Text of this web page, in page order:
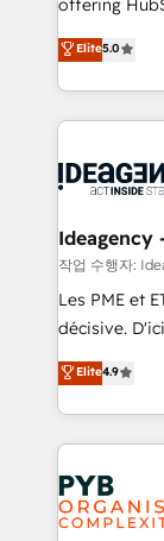
-
nurturing
Marketing,
Ongoing
scalable retainers. Let’s make
drive results.
offering
automation,
architecture,
lead scoring
Salesforce
Generative
B2B SEO, paid
enterprise
technology,
and
implementations
across
Innovation
Migration
Elite5.0
Ideagency
작업 수행자:
Les PME et
décisive.
recomposer
entreprises
problème ?
vitale pour
stratégie. Et
données.
totale, action nulle. La solution
Elite4.9